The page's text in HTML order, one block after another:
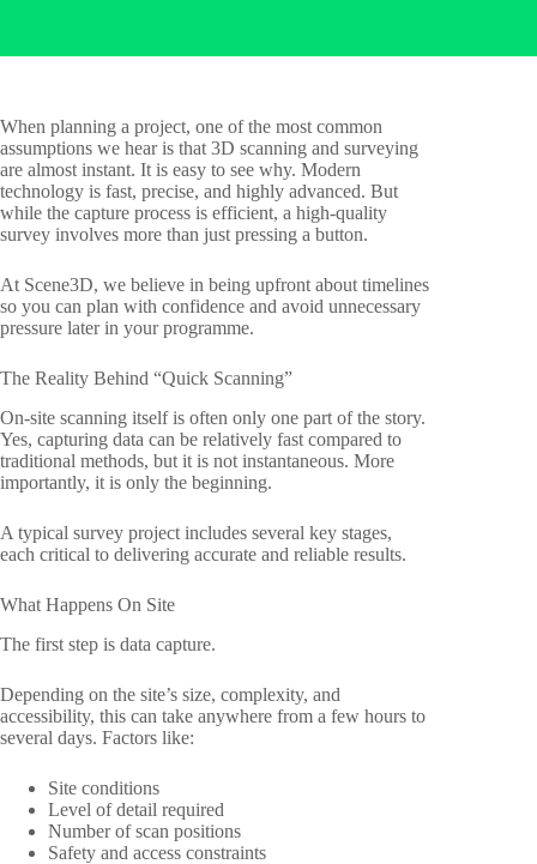
When planning a project, one of the most common
assumptions we hear is that 3D scanning and surveying
are almost instant. It is easy to see why. Modern
technology is fast, precise, and highly advanced. But
while the capture process is efficient, a high-quality
survey involves more than just pressing a button.
At Scene3D, we believe in being upfront about timelines
so you can plan with confidence and avoid unnecessary
pressure later in your programme.
The Reality Behind “Quick Scanning”
On-site scanning itself is often only one part of the story.
Yes, capturing data can be relatively fast compared to
traditional methods, but it is not instantaneous. More
importantly, it is only the beginning.
A typical survey project includes several key stages,
each critical to delivering accurate and reliable results.
What Happens On Site
The first step is data capture.
Depending on the site’s size, complexity, and
accessibility, this can take anywhere from a few hours to
several days. Factors like:
Site conditions
Level of detail required
Number of scan positions
Safety and access constraints